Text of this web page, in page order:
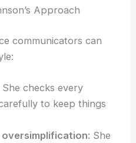
recognition pushes
Manipulation
of Optics and